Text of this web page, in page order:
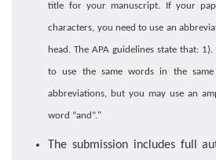
title for your manuscript. If your
characters, you need to use an
head. The APA guidelines state that:
to use the same words in the
abbreviations, but you may use an
word “and”."
The submission includes full